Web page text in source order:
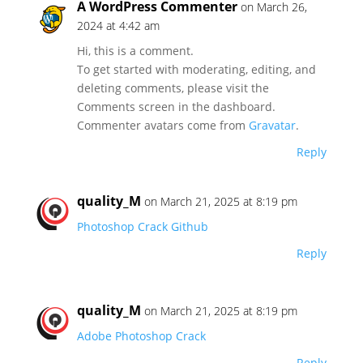
A WordPress Commenter on March 26,
2024 at 4:42 am
Hi, this is a comment.
To get started with moderating, editing, and
deleting comments, please visit the
Comments screen in the dashboard.
Commenter avatars come from Gravatar.
Reply
quality_M on March 21, 2025 at 8:19 pm
Photoshop Crack Github
Reply
quality_M on March 21, 2025 at 8:19 pm
Adobe Photoshop Crack